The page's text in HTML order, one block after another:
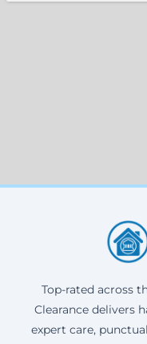
Top-rated across
Clearance delivers
expert care,